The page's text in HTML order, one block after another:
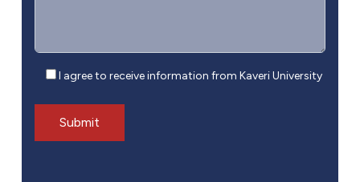
I agree to receive information from Kaveri University